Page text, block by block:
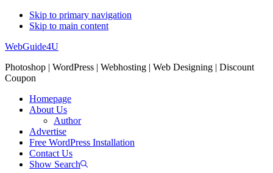
Skip to primary navigation
Skip to main content
WebGuide4U
Photoshop | WordPress | Webhosting | Web Designing | Discount
Coupon
Homepage
About Us
Author
Advertise
Free WordPress Installation
Contact Us
Show Search